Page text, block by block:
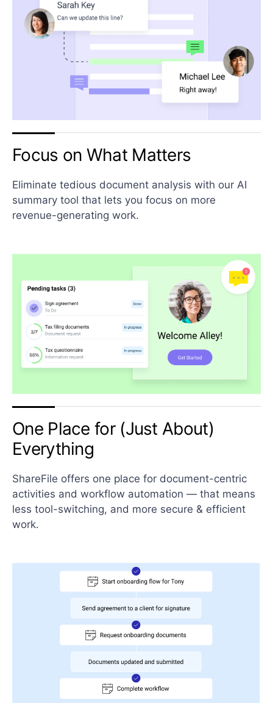
Focus on What Matters
Eliminate tedious document analysis with our AI
summary tool that lets you focus on more
revenue-generating work.​
One Place for (Just About)
Everything
ShareFile offers one place for document-centric
activities and workflow automation — that means
less tool-switching, and more secure & efficient
work.